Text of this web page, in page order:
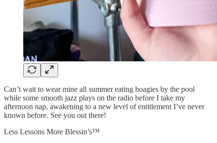
Can’t wait to wear mine all summer eating hoagies by the pool
while some smooth jazz plays on the radio before I take my
afternoon nap, awakening to a new level of entitlement I’ve never
known before. See you out there!
Less Lessons More Blessin’s™️